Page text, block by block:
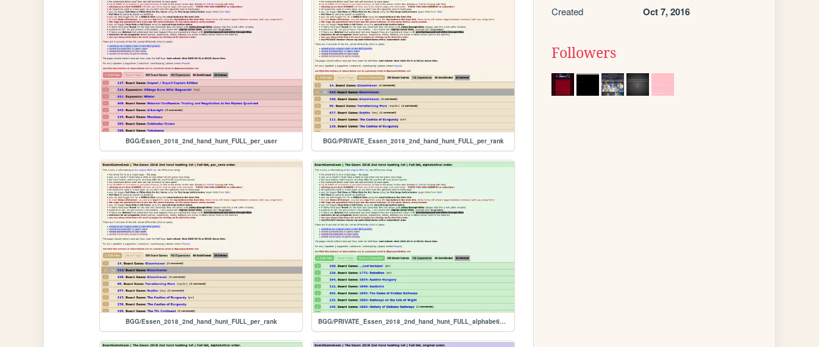
BGG/Essen_2018_2nd_hand_hunt_FULL_per_user BGG/PRIVATE_Essen_2018_2nd_hand_hunt_FULL_per_rank
BGG/Essen_2018_2nd_hand_hunt_FULL_per_rank BGG/PRIVATE_Essen_2018_2nd_hand_hunt_FULL_alphabetical
Created Oct 7, 2016
Followers